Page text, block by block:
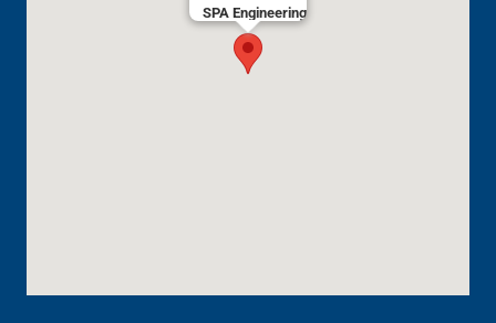
SPA Engineering